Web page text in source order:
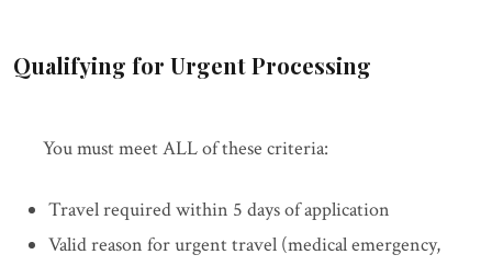
Qualifying for Urgent Processing
You must meet ALL of these criteria:
Travel required within 5 days of application
Valid reason for urgent travel (medical emergency,